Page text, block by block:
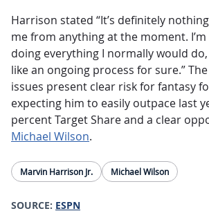
Harrison stated “It’s definitely
me from anything at the moment.
doing everything I normally would do,
like an ongoing process for sure.”
issues present clear risk for fantasy
expecting him to easily outpace last
percent Target Share and a clear
Michael Wilson.
Marvin Harrison Jr. Michael Wilson
SOURCE: ESPN